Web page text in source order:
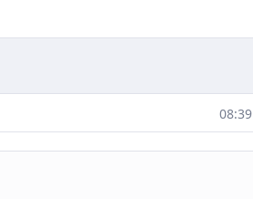
08:39